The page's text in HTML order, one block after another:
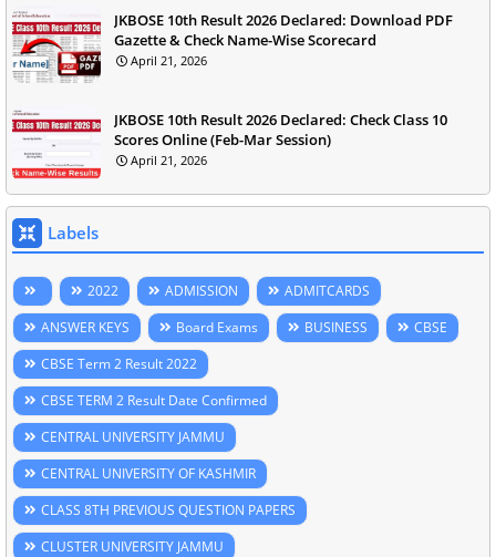
JKBOSE 10th Result 2026 Declared: Download PDF
Gazette & Check Name-Wise Scorecard
April 21, 2026
JKBOSE 10th Result 2026 Declared: Check Class 10
Scores Online (Feb-Mar Session)
April 21, 2026
Labels
2022 ADMISSION
ADMITCARDS
ANSWER KEYS
Board Exams BUSINESS
CBSE
CBSE Term 2 Result 2022
CBSE TERM 2 Result Date Confirmed
CENTRAL UNIVERSITY JAMMU
CENTRAL UNIVERSITY OF KASHMIR
CLASS 8TH PREVIOUS QUESTION PAPERS
CLUSTER UNIVERSITY JAMMU